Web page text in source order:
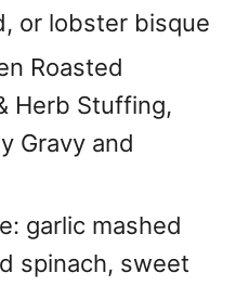
or lobster bisque
Roasted
Herb Stuffing,
Gravy and
garlic mashed
spinach, sweet